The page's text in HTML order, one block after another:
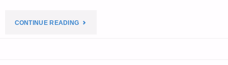
CONTINUE READING"JIM’S